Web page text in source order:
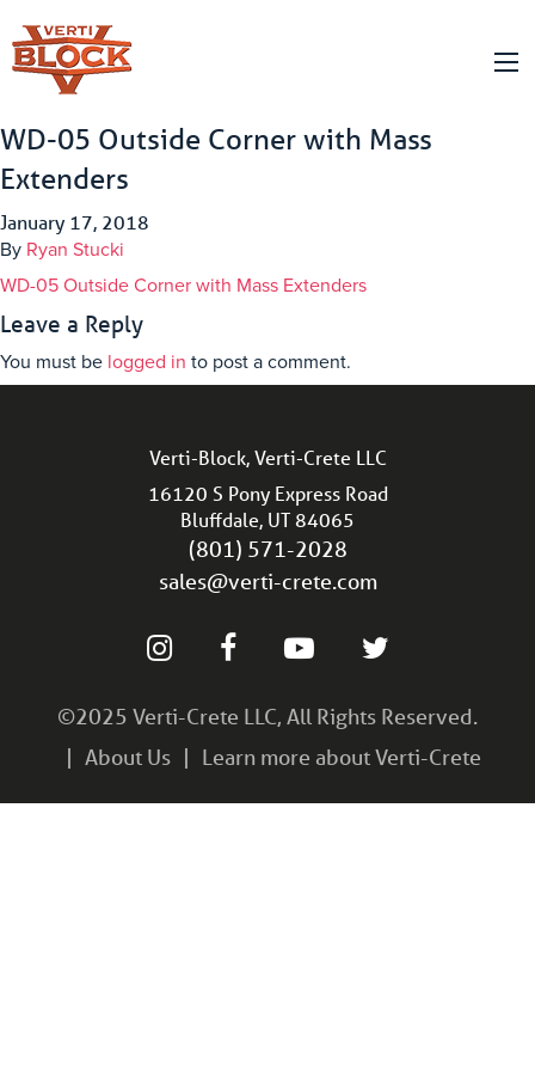
WD-05 Outside Corner with Mass
Extenders
January 17, 2018
By Ryan Stucki
WD-05 Outside Corner with Mass Extenders
Leave a Reply
You must be logged in to post a comment.
Verti-Block, Verti-Crete LLC
16120 S Pony Express Road
Bluffdale, UT 84065
(801) 571-2028
sales@verti-crete.com
©2025 Verti-Crete LLC, All Rights Reserved.
About Us
Learn more about Verti-Crete